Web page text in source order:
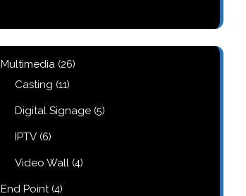
Multimedia 2626
Casting 1111
Digital Signage 55
IPTV 66
Video Wall 44
End Point 44